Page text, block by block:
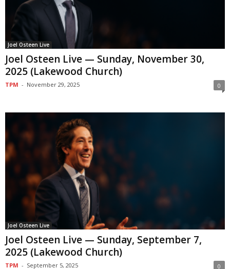
Joel Osteen Live
Joel Osteen Live — Sunday, November 30,
2025 (Lakewood Church)
TPM - November 29, 2025 0
Joel Osteen Live
Joel Osteen Live — Sunday, September 7,
2025 (Lakewood Church)
TPM - September 5, 2025 0